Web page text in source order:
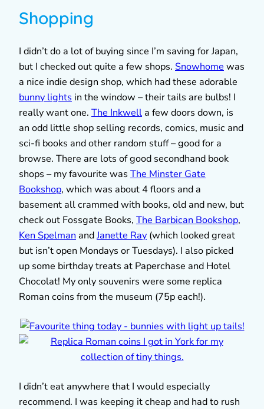
Shopping
I didn’t do a lot of buying since I’m saving for Japan,
but I checked out quite a few shops. Snowhome was
a nice indie design shop, which had these adorable
bunny lights in the window – their tails are bulbs! I
really want one. The Inkwell a few doors down, is
an odd little shop selling records, comics, music and
sci-fi books and other random stuff – good for a
browse. There are lots of good secondhand book
shops – my favourite was The Minster Gate
Bookshop, which was about 4 floors and a
basement all crammed with books, old and new, but
check out Fossgate Books, The Barbican Bookshop,
Ken Spelman andJanette Ray (which looked great
but isn’t open Mondays or Tuesdays). I also picked
up some birthday treats at Paperchase and Hotel
Chocolat! My only souvenirs were some replica
Roman coins from the museum (75p each!).
I didn’t eat anywhere that I would especially
recommend. I was keeping it cheap and had to rush